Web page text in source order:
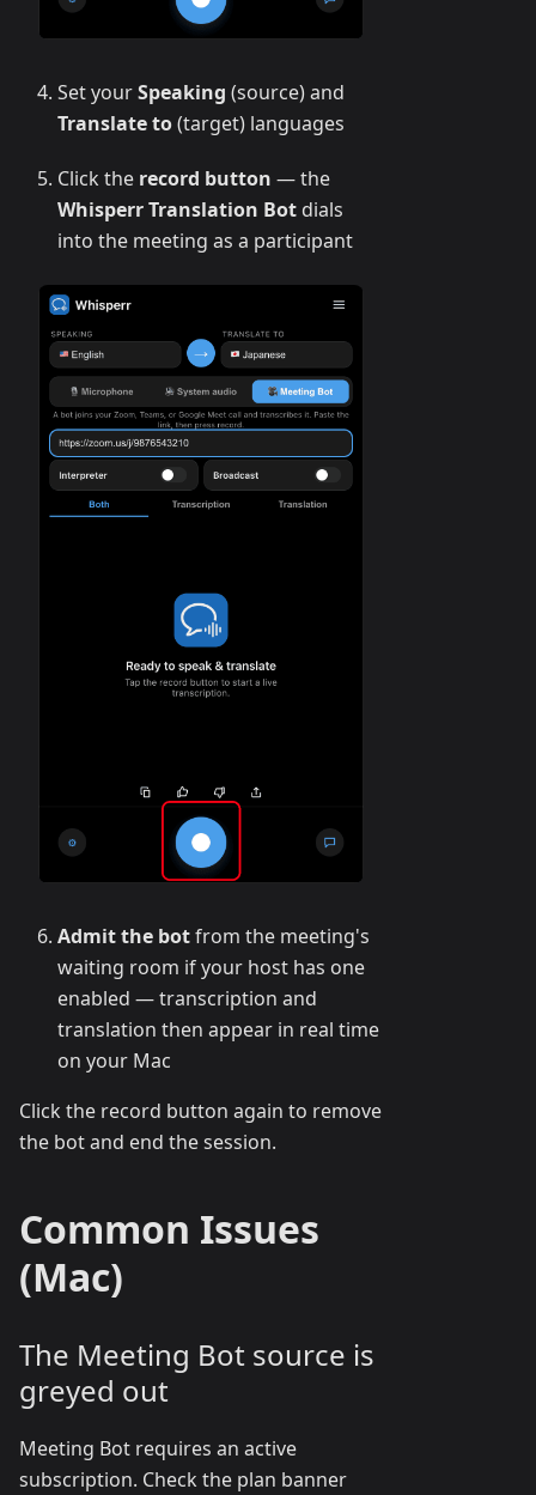
Set yourSpeaking (source) and
Translate to(target) languages
Click the record button — the
Whisperr Translation Bot dials
into the meeting as a participant
Admit the botfrom the meeting's
waiting room if your host has one
enabled — transcription and
translation then appear in real time
on your Mac
Click the record button again to remove
the bot and end the session.
Common Issues
(Mac)
The Meeting Bot source is
greyed out
Meeting Bot requires an active
subscription. Check the plan banner